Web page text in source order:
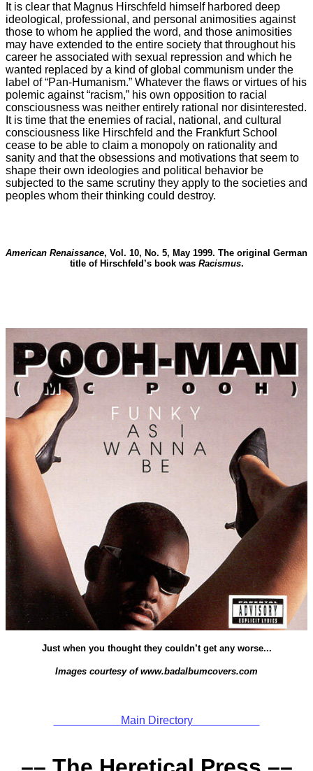
It is clear that Magnus Hirschfeld himself harbored deep
ideological, professional, and personal animosities against
those to whom he applied the word, and those animosities
may have extended to the entire society that throughout his
career he associated with sexual repression and which he
wanted replaced by a kind of global communism under the
label of “Pan-Humanism.” Whatever the flaws or virtues of his
polemic against “racism,” his own opposition to racial
consciousness was neither entirely rational nor disinterested.
It is time that the enemies of racial, national, and cultural
consciousness like Hirschfeld and the Frankfurt School
cease to be able to claim a monopoly on rationality and
sanity and that the obsessions and motivations that seem to
shape their own ideologies and political behavior be
subjected to the same scrutiny they apply to the societies and
peoples whom their thinking could destroy.
American Renaissance, Vol. 10, No. 5, May 1999. The original German
title of Hirschfeld’s book was Racismus.
Just when you thought they couldn’t get any worse...
Images courtesy of www.badalbumcovers.com
Main Directory